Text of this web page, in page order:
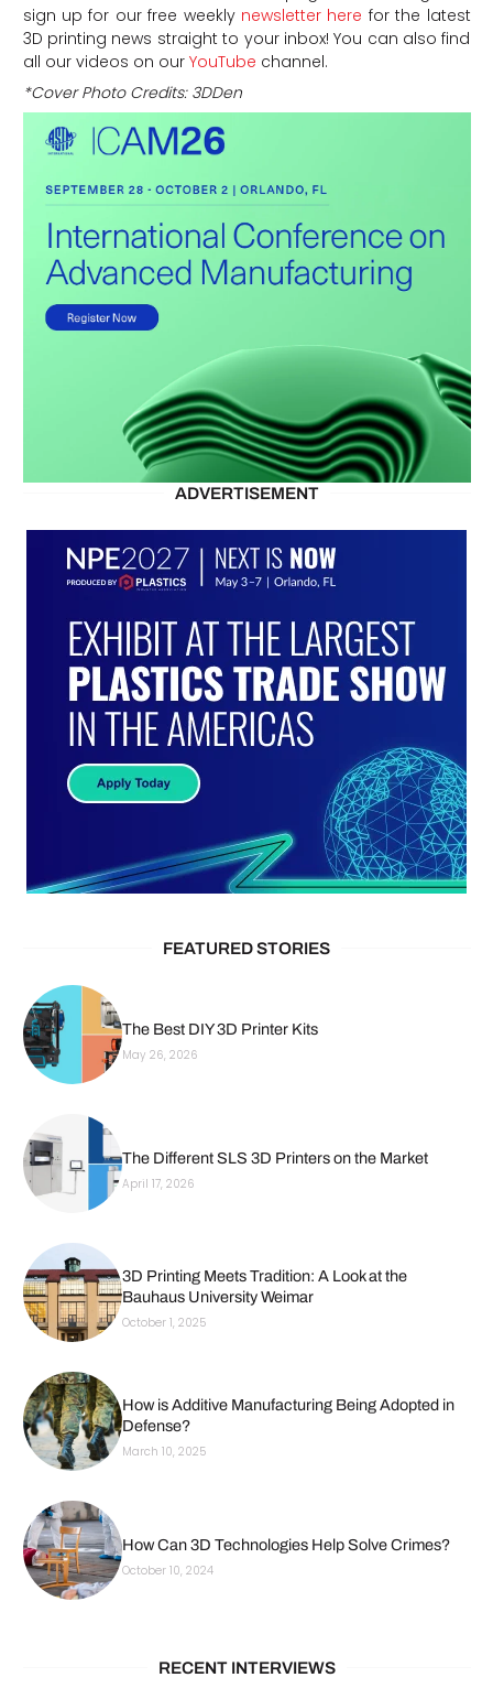
sign up for our free weekly newsletter here for the latest
3D printing news straight to your inbox! You can also find
all our videos on our YouTube channel.
*Cover Photo Credits: 3DDen
ADVERTISEMENT
FEATURED STORIES
The Best DIY 3D Printer Kits
May 26, 2026
The Different SLS 3D Printers on the Market
April 17, 2026
3D Printing Meets Tradition: A Look at the
Bauhaus University Weimar
October 1, 2025
How is Additive Manufacturing Being Adopted in
Defense?
March 10, 2025
How Can 3D Technologies Help Solve Crimes?
October 10, 2024
RECENT INTERVIEWS